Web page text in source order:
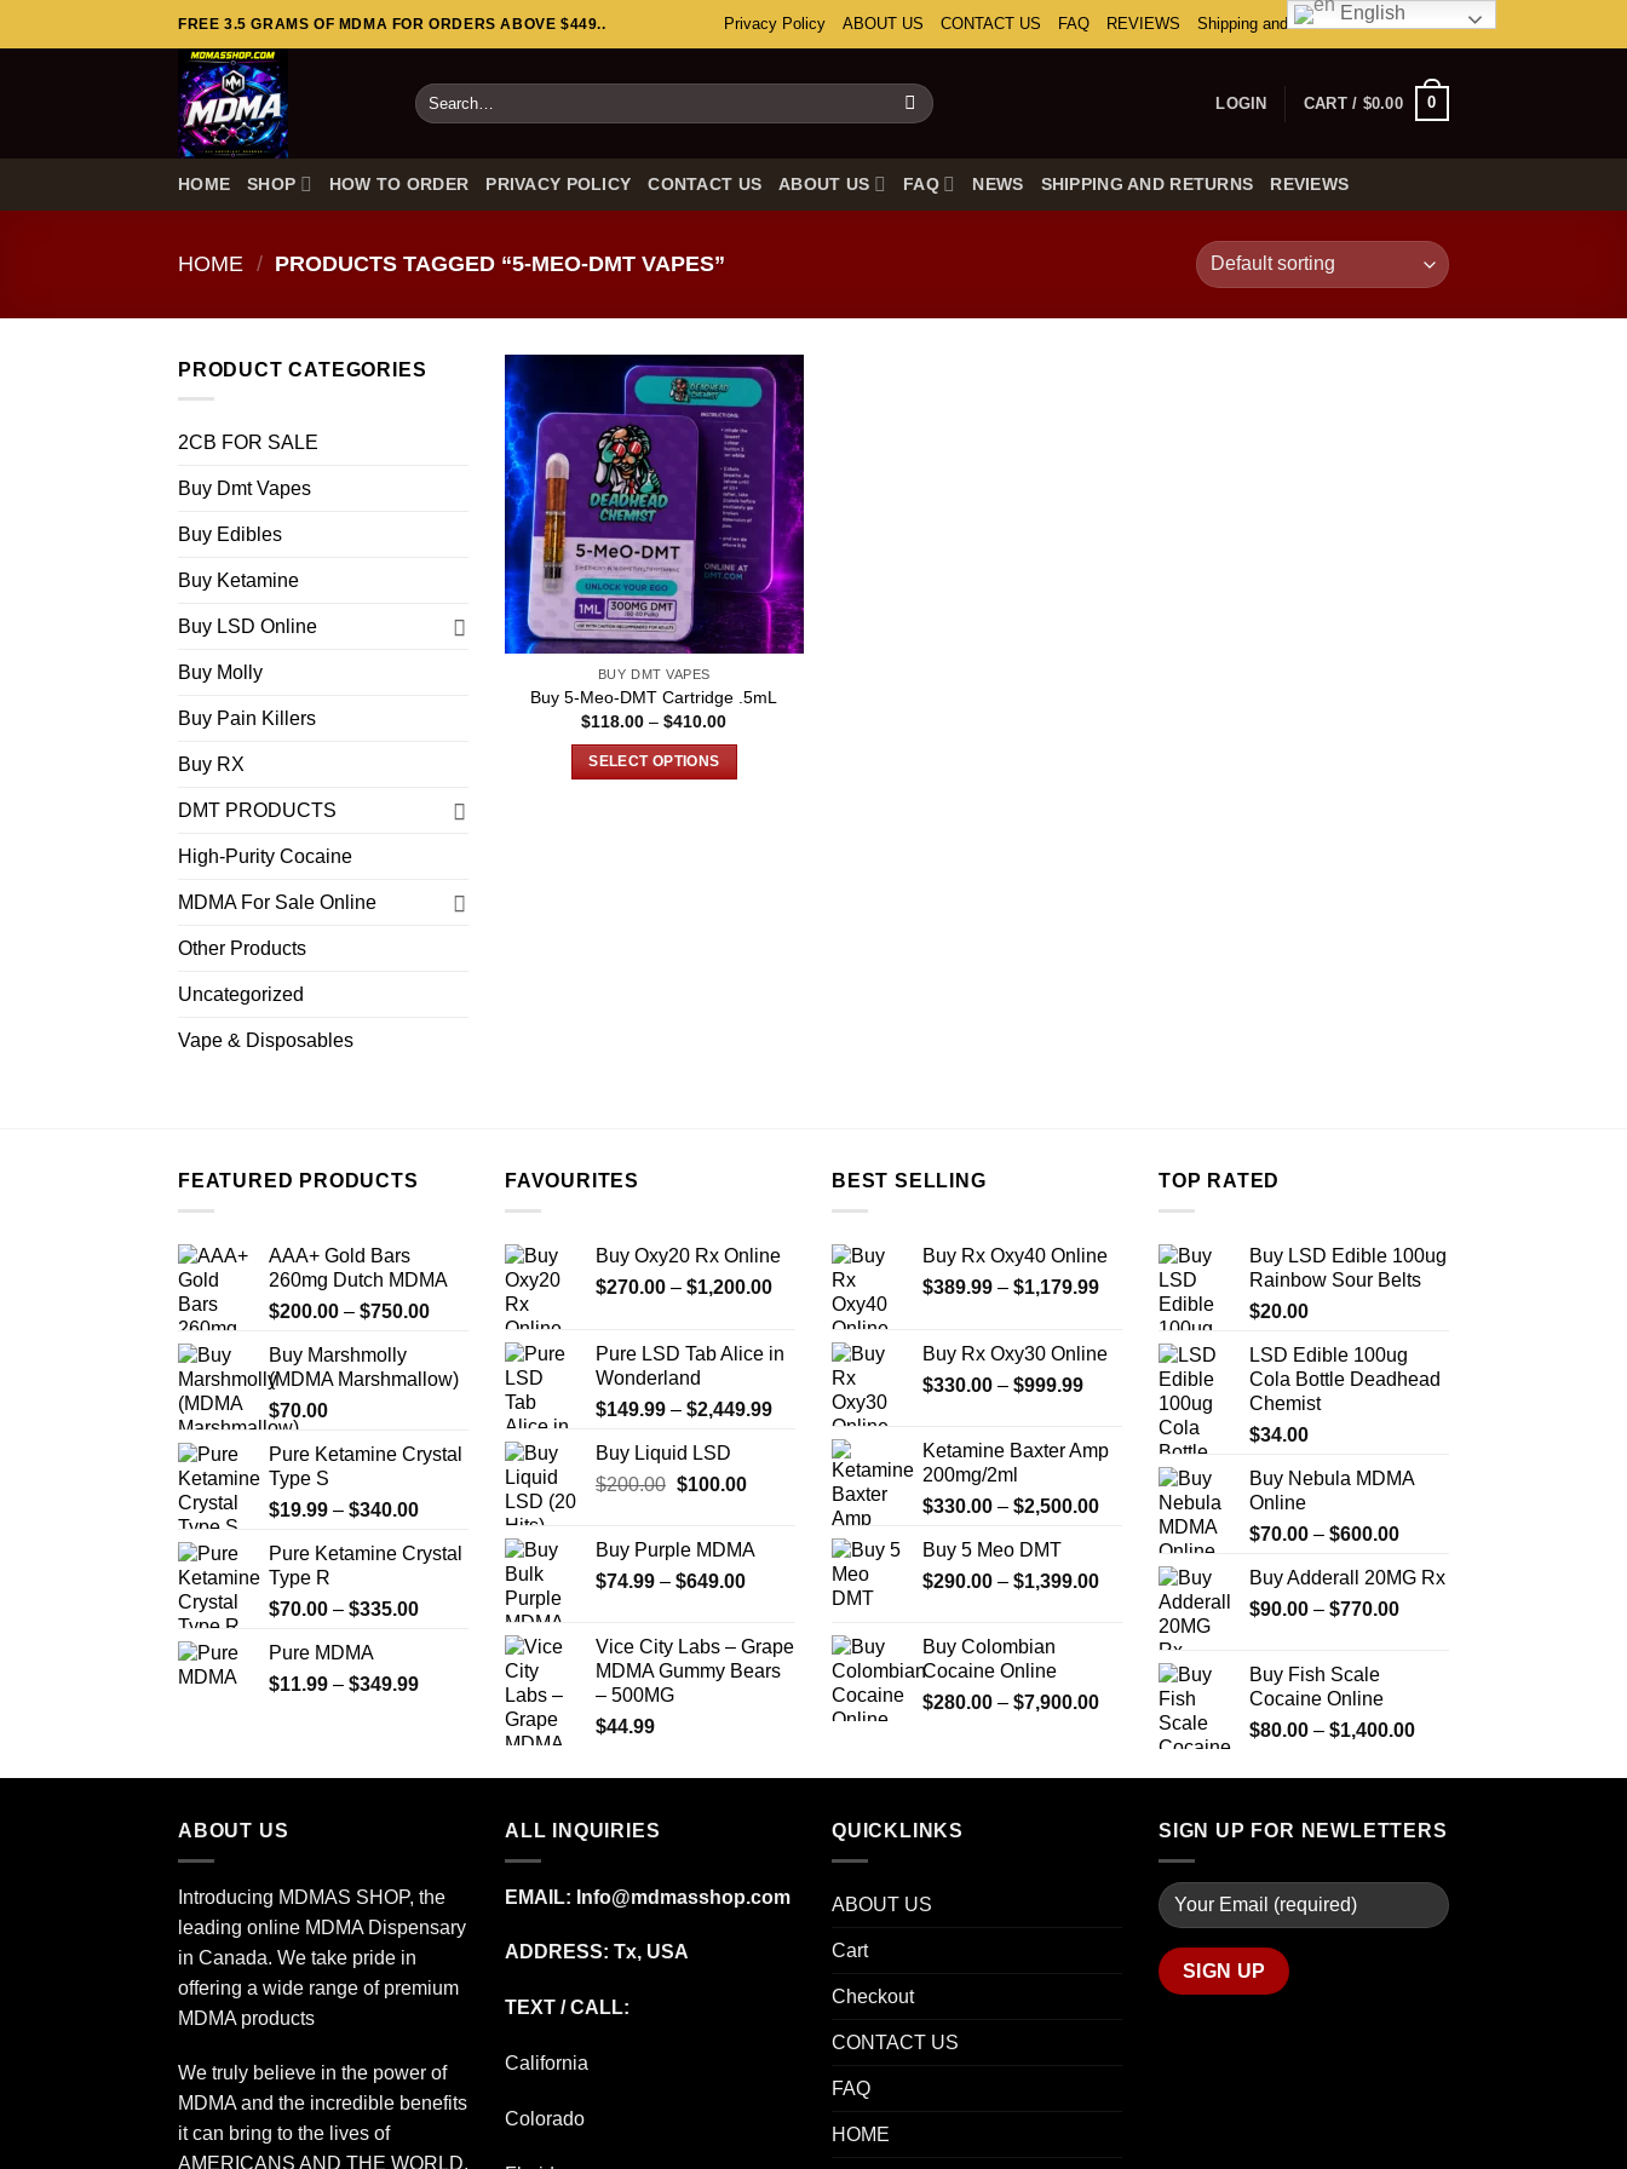
to
FREE 3.5 GRAMS OF MDMA FOR ORDERS ABOVE $449.. Privacy Policy ABOUT US CONTACT US FAQ REVIEWS Shipping and Returns
Search
for:
LOGIN CART / $0.00 0
HOME SHOP HOW TO ORDER PRIVACY POLICY CONTACT US ABOUT US FAQ NEWS SHIPPING AND RETURNS REVIEWS
HOME / PRODUCTS TAGGED “5-MEO-DMT VAPES”
PRODUCT CATEGORIES
2CB FOR SALE
Buy Dmt Vapes
Buy Edibles
Buy Ketamine
Buy LSD Online
Buy Molly
Buy Pain Killers
Buy RX
DMT PRODUCTS
High-Purity Cocaine
MDMA For Sale Online
Other Products
Uncategorized
Vape & Disposables
BUY DMT VAPES
Buy 5-Meo-DMT Cartridge .5mL
$118.00 – $410.00Price
SELECT OPTIONS
FEATURED PRODUCTS
AAA+ Gold Bars
260mg Dutch MDMA
$200.00 – $750.00Price
through
Buy Marshmolly
(MDMA Marshmallow)
$70.00
Pure Ketamine Crystal
Type S
$19.99 – $340.00Price
$19.99
$340.00
Pure Ketamine Crystal
Type R
$70.00 – $335.00Price
through
Pure MDMA
$11.99 – $349.99Price
$349.99
FAVOURITES
Buy Oxy20 Rx Online
$270.00 – $1,200.00Price
through
$1,200.00
Pure LSD Tab Alice in
Wonderland
$149.99 – $2,449.99Price
$149.99
through
$2,449.99
Buy Liquid LSD
$200.00 Original
$200.00.
$100.00Current
$100.00.
Buy Purple MDMA
$74.99 – $649.00Price
through
$649.00
Vice City Labs – Grape
MDMA Gummy Bears
– 500MG
$44.99
BEST SELLING
Buy Rx Oxy40 Online
$389.99 – $1,179.99Price
$389.99
through
$1,179.99
Buy Rx Oxy30 Online
$330.00 – $999.99Price
through
Ketamine Baxter Amp
200mg/2ml
$330.00 – $2,500.00Price
$330.00
through
$2,500.00
Buy 5 Meo DMT
$290.00 – $1,399.00Price
$290.00
through
$1,399.00
Buy Colombian
Cocaine Online
$280.00 – $7,900.00Price
$280.00
through
TOP RATED
Buy LSD Edible 100ug
Rainbow Sour Belts
$20.00
LSD Edible 100ug
Cola Bottle Deadhead
Chemist
$34.00
Buy Nebula MDMA
Online
$70.00 – $600.00Price
$70.00
through
Buy Adderall 20MG Rx
$90.00 – $770.00Price
Buy Fish Scale
Cocaine Online
$80.00 – $1,400.00Price
$80.00
$1,400.00
ABOUT US
Introducing MDMAS SHOP, the
leading online MDMA Dispensary
in Canada. We take pride in
offering a wide range of premium
MDMA products
We truly believe in the power of
MDMA and the incredible benefits
it can bring to the lives of
AMERICANS AND THE WORLD.
ALL INQUIRIES
EMAIL: Info@mdmasshop.com
ADDRESS: Tx, USA
TEXT / CALL:
California
Colorado
QUICKLINKS
ABOUT US
Cart
Checkout
CONTACT US
FAQ
HOME
SIGN UP FOR NEWLETTERS
English